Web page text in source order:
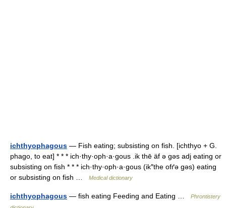
ichthyophagous — Fish eating; subsisting on fish. [ichthyo + G.
phago, to eat] * * * ich·thy·oph·a·gous .ik thē äf ə gəs adj eating or
subsisting on fish * * * ich·thy·oph·a·gous (ik″the ofґə gəs) eating
or subsisting on fish …
Medical dictionary
ichthyophagous — fish eating Feeding and Eating …
Phrontistery